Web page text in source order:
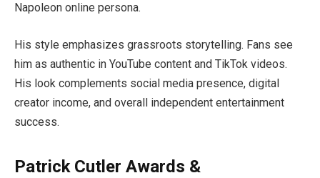
Napoleon online persona.
His style emphasizes grassroots storytelling. Fans see
him as authentic in YouTube content and TikTok videos.
His look complements social media presence, digital
creator income, and overall independent entertainment
success.
Patrick Cutler Awards &